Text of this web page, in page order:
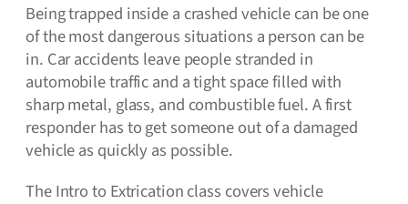
Being trapped inside a crashed vehicle can be one
of the most dangerous situations a person can be
in. Car accidents leave people stranded in
automobile traffic and a tight space filled with
sharp metal, glass, and combustible fuel. A first
responder has to get someone out of a damaged
vehicle as quickly as possible.
The Intro to Extrication class covers vehicle